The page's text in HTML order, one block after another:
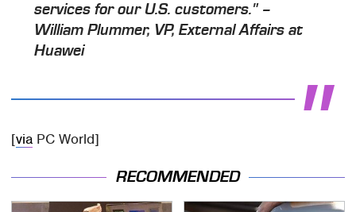
services for our U.S. customers." –
William Plummer, VP, External Affairs at
Huawei
[via PC World]
RECOMMENDED